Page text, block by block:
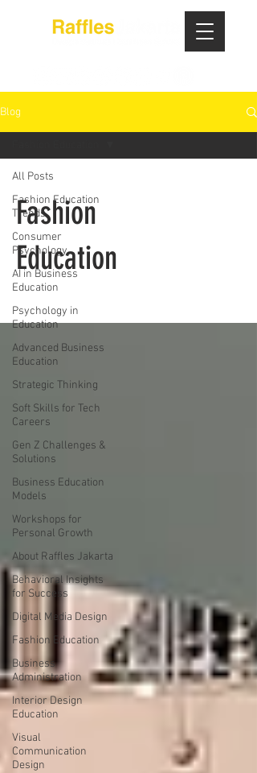
Blog
All Posts
Fashion Education
Trends
Consumer
Psychology
AI in Business
Education
Psychology in
Education
Advanced Business
Education
Strategic Thinking
Soft Skills for Tech
Careers
Gen Z Challenges &
Solutions
Business Education
Models
Workshops for
Personal Growth
About Raffles Jakarta
Behavioral Insights
for Success
Digital Media Design
Fashion Education
Business
Administration
Interior Design
Education
Visual
Communication
Design
Fashion
Education